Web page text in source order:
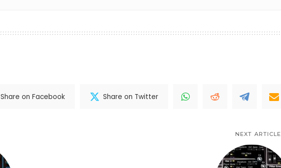
Share on Facebook Share on Twitter
NEXT ARTICLE